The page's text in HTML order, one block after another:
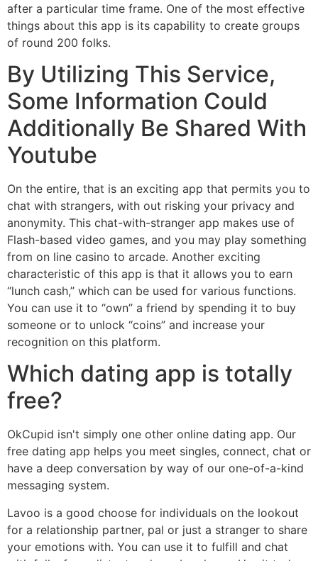
after a particular time frame. One of the most effective
things about this app is its capability to create groups
of round 200 folks.
By Utilizing This Service,
Some Information Could
Additionally Be Shared With
Youtube
On the entire, that is an exciting app that permits you to
chat with strangers, with out risking your privacy and
anonymity. This chat-with-stranger app makes use of
Flash-based video games, and you may play something
from on line casino to arcade. Another exciting
characteristic of this app is that it allows you to earn
“lunch cash,” which can be used for various functions.
You can use it to “own” a friend by spending it to buy
someone or to unlock “coins” and increase your
recognition on this platform.
Which dating app is totally
free?
OkCupid isn't simply one other online dating app. Our
free dating app helps you meet singles, connect, chat or
have a deep conversation by way of our one-of-a-kind
messaging system.
Lavoo is a good choose for individuals on the lookout
for a relationship partner, pal or just a stranger to share
your emotions with. You can use it to fulfill and chat